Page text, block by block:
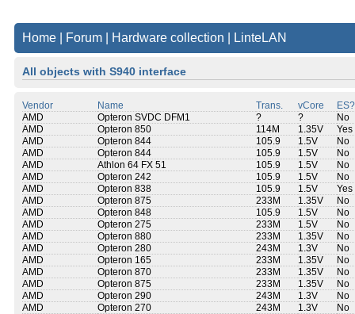
Home Forum Hardware collection LinteLAN
All objects with S940 interface
Vendor Name Trans. vCore
ES?
AMD
Opteron SVDC DFM1 ? ?
No
AMD
Opteron 850 114M 1.35V
Yes
AMD
Opteron 844 105.9 1.5V
No
AMD
Opteron 844 105.9 1.5V
No
AMD
Athlon 64 FX 51 105.9 1.5V
No
AMD
Opteron 242 105.9 1.5V
No
AMD
Opteron 838 105.9 1.5V
Yes
AMD
Opteron 875 233M 1.35V
No
AMD
Opteron 848 105.9 1.5V
No
AMD
Opteron 275 233M 1.5V
No
AMD
Opteron 880 233M 1.35V
No
AMD
Opteron 280 243M 1.3V
No
AMD
Opteron 165 233M 1.35V
No
AMD
Opteron 870 233M 1.35V
No
AMD
Opteron 875 233M 1.35V
No
AMD
Opteron 290 243M 1.3V
No
AMD
Opteron 270 243M 1.3V No